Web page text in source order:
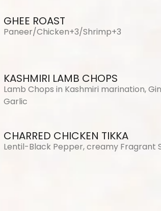
GHEE ROAST
Paneer/Chicken+3/Shrimp+3
KASHMIRI LAMB CHOPS
Lamb Chops in Kashmiri marination,
Garlic
CHARRED CHICKEN TIKKA
Lentil-Black Pepper, creamy Fragrant